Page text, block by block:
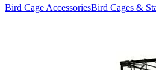
Bird Cage AccessoriesBird Cages &